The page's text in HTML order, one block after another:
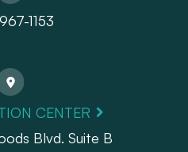
1153
CENTER
Blvd. Suite B